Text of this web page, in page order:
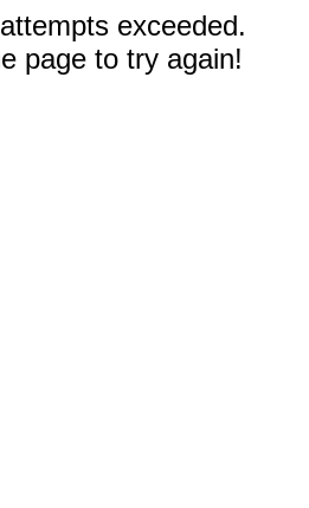
exceeded.
page to try again!